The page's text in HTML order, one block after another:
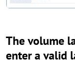
The volume
enter a valid